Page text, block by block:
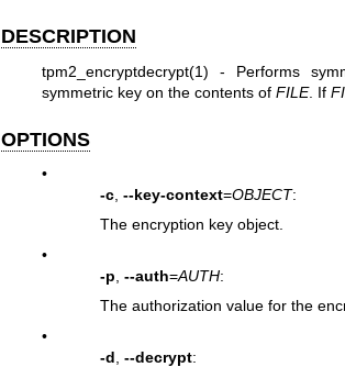
DESCRIPTION
tpm2_encryptdecrypt(1) - Performs
symmetric key on the contents of FILE. If
OPTIONS
•
-c ,--key-context=OBJECT:
The encryption key object.
•
-p ,--auth=AUTH:
The authorization value for the
•
-d ,--decrypt: